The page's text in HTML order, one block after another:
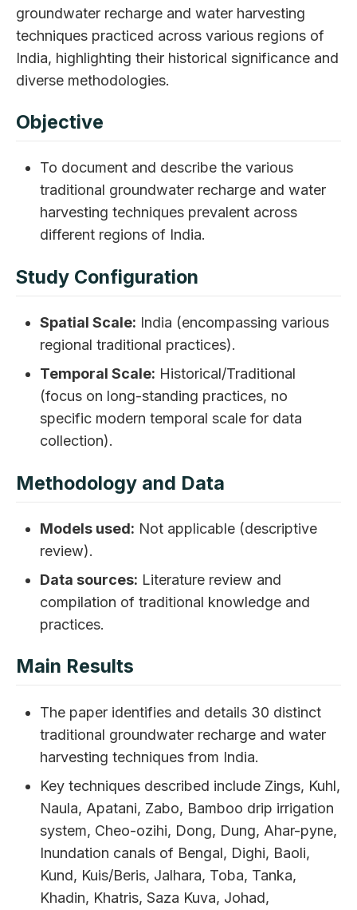
groundwater recharge and water harvesting
techniques practiced across various regions of
India, highlighting their historical significance and
diverse methodologies.
Objective
To document and describe the various
traditional groundwater recharge and water
harvesting techniques prevalent across
different regions of India.
Study Configuration
Spatial Scale: India (encompassing various
regional traditional practices).
Temporal Scale: Historical/Traditional
(focus on long-standing practices, no
specific modern temporal scale for data
collection).
Methodology and Data
Models used: Not applicable (descriptive
review).
Data sources: Literature review and
compilation of traditional knowledge and
practices.
Main Results
The paper identifies and details 30 distinct
traditional groundwater recharge and water
harvesting techniques from India.
Key techniques described include Zings, Kuhl,
Naula, Apatani, Zabo, Bamboo drip irrigation
system, Cheo-ozihi, Dong, Dung, Ahar-pyne,
Inundation canals of Bengal, Dighi, Baoli,
Kund, Kuis/Beris, Jalhara, Toba, Tanka,
Khadin, Khatris, Saza Kuva, Johad,